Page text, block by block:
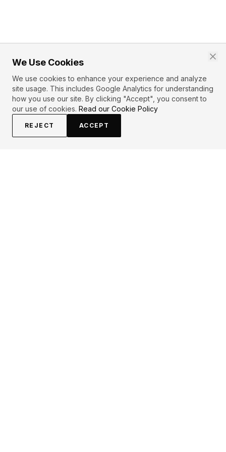
We Use Cookies
We use cookies to enhance your experience and analyze
site usage. This includes Google Analytics for understanding
how you use our site. By clicking "Accept", you consent to
our use of cookies. Read our Cookie Policy
REJECT ACCEPT